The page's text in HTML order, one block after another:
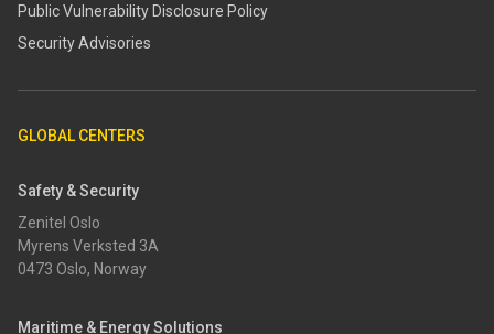
​​Public Vulnerability Disclosure Policy​
Security Advisories
GLOBAL CENTERS
Safety & Security
Zenitel Oslo
Myrens Verksted 3A
0473 Oslo, Norway
Maritime & Energy Solutions